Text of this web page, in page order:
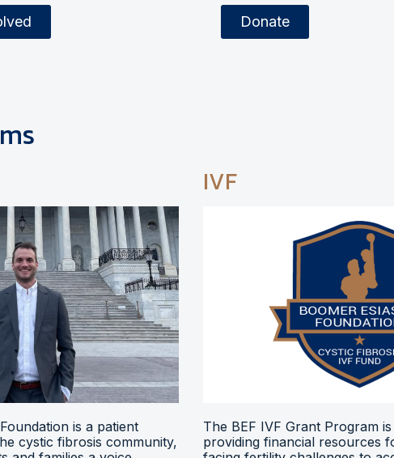
Donate
is a patient
cystic fibrosis community,
IVF
The BEF IVF Grant Program
providing financial resources